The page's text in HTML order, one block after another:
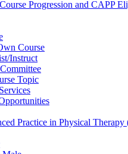
Progression and CAPP
Course
Instruct
Topic
Practice in Physical Therapy